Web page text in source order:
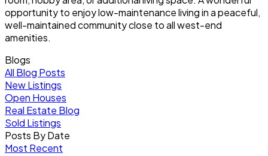
opportunity to enjoy low-maintenance living in a peaceful,
well-maintained community close to all west-end
amenities.
Blogs
All Blog Posts
New Listings
Open Houses
Real Estate Blog
Sold Listings
Posts By Date
Most Recent